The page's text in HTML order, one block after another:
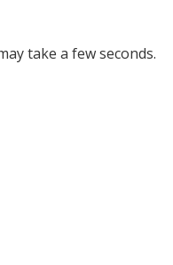
take a few seconds.